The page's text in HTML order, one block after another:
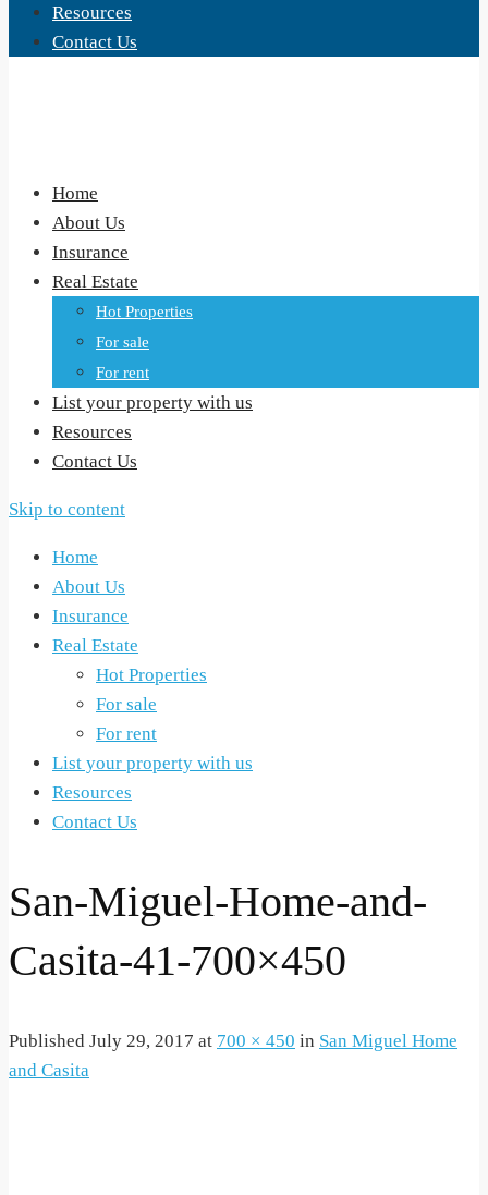
Resources
Contact Us
Home
About Us
Insurance
Real Estate
Hot Properties
For sale
For rent
List your property with us
Resources
Contact Us
Skip to content
Home
About Us
Insurance
Real Estate
Hot Properties
For sale
For rent
List your property with us
Resources
Contact Us
San-Miguel-Home-and-
Casita-41-700×450
Published July 29, 2017 at 700 × 450 in San Miguel Home
and Casita